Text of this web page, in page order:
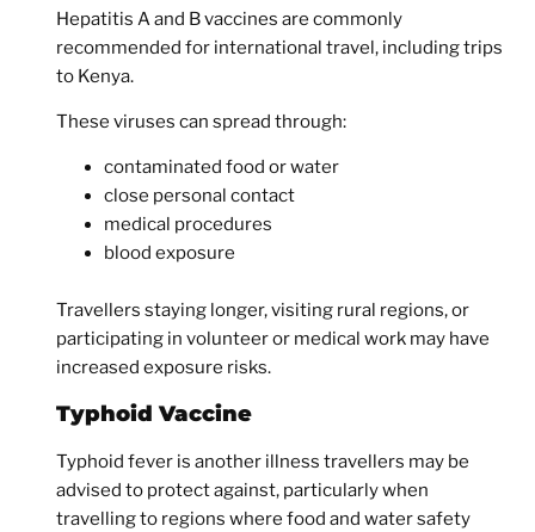
Hepatitis A and B vaccines are commonly
recommended for international travel, including trips
to Kenya.
These viruses can spread through:
contaminated food or water
close personal contact
medical procedures
blood exposure
Travellers staying longer, visiting rural regions, or
participating in volunteer or medical work may have
increased exposure risks.
Typhoid Vaccine
Typhoid fever is another illness travellers may be
advised to protect against, particularly when
travelling to regions where food and water safety